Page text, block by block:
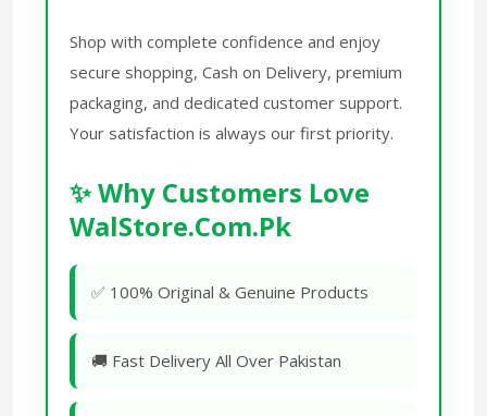
Shop with complete confidence and enjoy
secure shopping, Cash on Delivery, premium
packaging, and dedicated customer support.
Your satisfaction is always our first priority.
✨ Why Customers Love
WalStore.Com.Pk
✅ 100% Original & Genuine Products
🚚 Fast Delivery All Over Pakistan